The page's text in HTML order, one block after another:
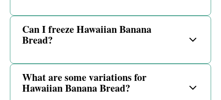
Can I freeze Hawaiian Banana
Bread?
What are some variations for
Hawaiian Banana Bread?